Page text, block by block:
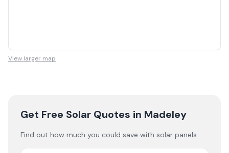
View larger map
Get Free Solar Quotes in Madeley
Find out how much you could save with solar panels.